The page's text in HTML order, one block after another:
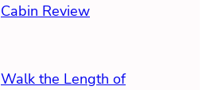
Cabin Review
Walk the Length of